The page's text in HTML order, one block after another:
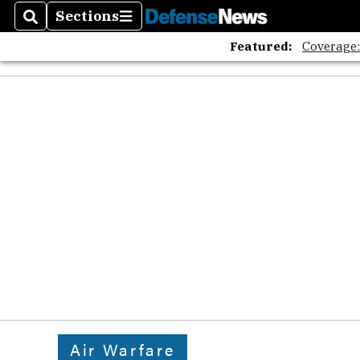
SearchSections
Sections
Featured:
Air Warfare